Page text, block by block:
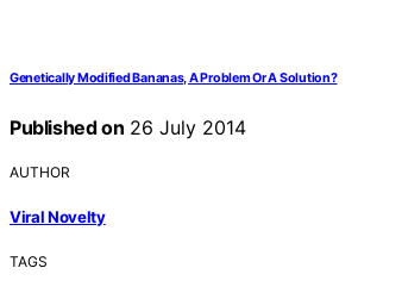
Genetically Modified Bananas, A Problem Or A Solution?
Published on 26 July 2014
AUTHOR
Viral Novelty
TAGS